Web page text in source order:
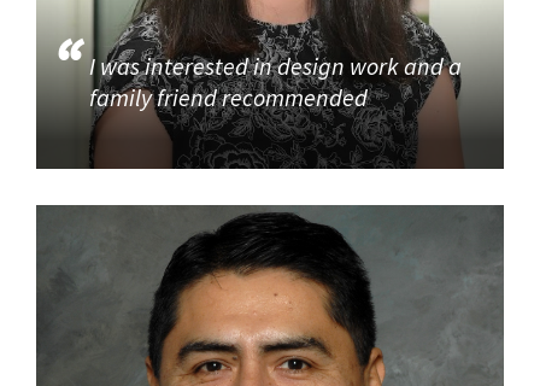
I was interested in design work and a
family friend recommended